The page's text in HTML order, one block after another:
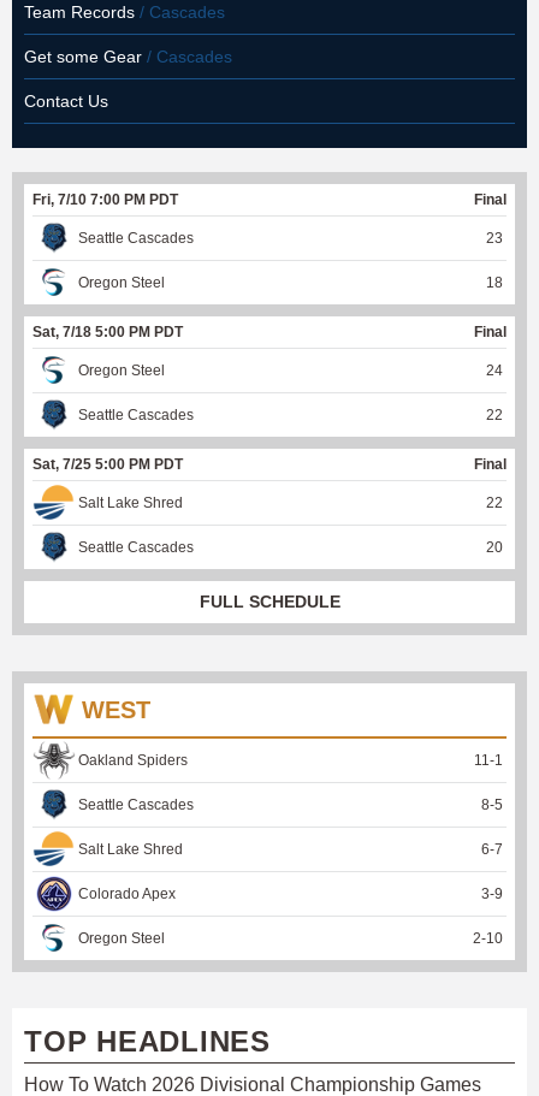
Team Records / Cascades
Get some Gear / Cascades
Contact Us
Fri, 7/10 7:00 PM PDT Final
Seattle Cascades 23
Oregon Steel 18
Sat, 7/18 5:00 PM PDT Final
Oregon Steel 24
Seattle Cascades 22
Sat, 7/25 5:00 PM PDT Final
Salt Lake Shred 22
Seattle Cascades 20
FULL SCHEDULE
WEST
Oakland Spiders 11-1
Seattle Cascades 8-5
Salt Lake Shred 6-7
Colorado Apex 3-9
Oregon Steel 2-10
TOP HEADLINES
How To Watch 2026 Divisional Championship Games